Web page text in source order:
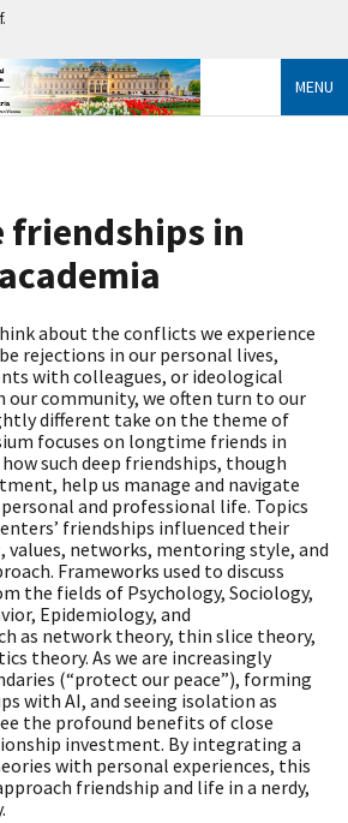
MENU
friendships in
academia
about the conflicts we experience
rejections in our personal lives,
with colleagues, or ideological
community, we often turn to our
different take on the theme of
focuses on longtime friends in
such deep friendships, though
help us manage and navigate
and professional life. Topics
friendships influenced their
networks, mentoring style, and
Frameworks used to discuss
the fields of Psychology, Sociology,
Epidemiology, and
as network theory, thin slice theory,
theory. As we are increasingly
(“protect our peace”), forming
with AI, and seeing isolation as
the profound benefits of close
investment. By integrating a
with personal experiences, this
friendship and life in a nerdy,